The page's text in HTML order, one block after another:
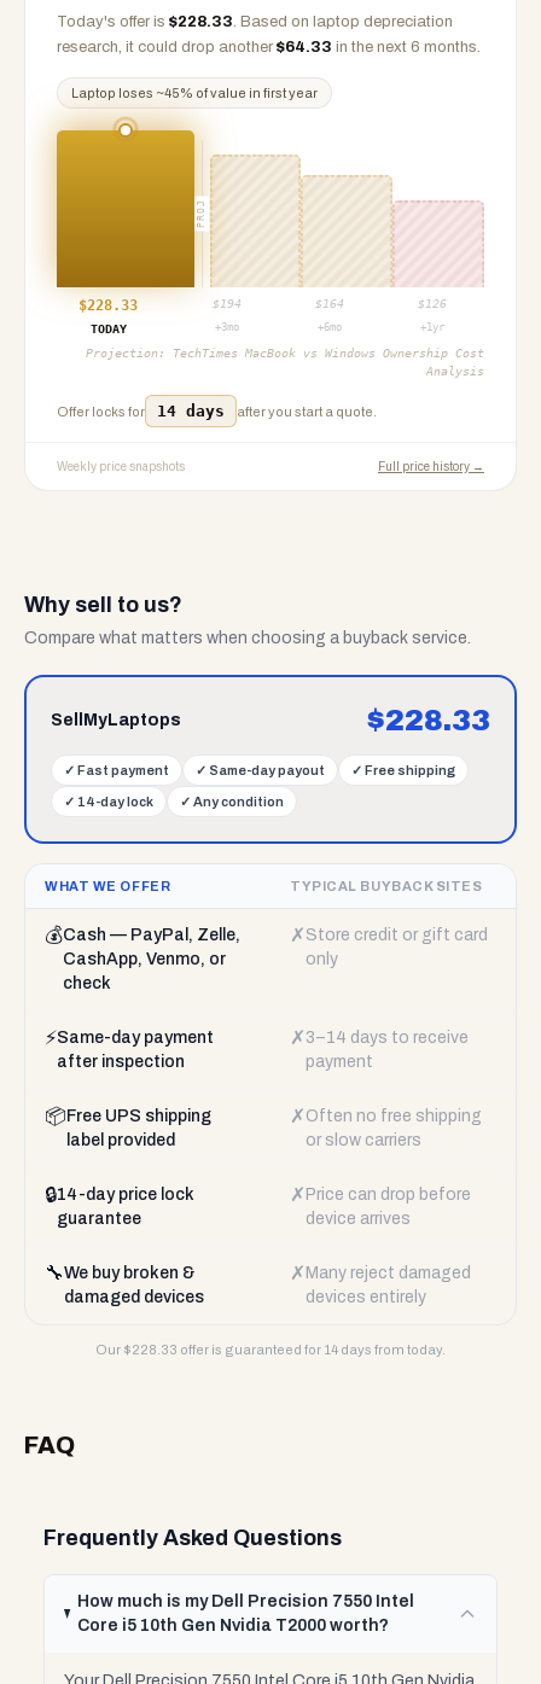
Today's offer is $228.33. Based on laptop depreciation
research, it could drop another $64.33 in the next 6 months.
Laptop loses ~45% of value in first year
PROJ
$228.33 $ 194 $ 164 $ 126
TODAY
+3mo +6mo +1yr
Projection: TechTimes MacBook vs Windows Ownership Cost
Analysis
Offer locks for 14 days after you start a quote.
Weekly price snapshots Full price history →
Why sell to us?
Compare what matters when choosing a buyback service.
SellMyLaptops $228.33
✓ Fast payment ✓ Same-day payout ✓ Free shipping
✓ 14-day lock ✓ Any condition
WHAT WE OFFER TYPICAL BUYBACK SITES
💰Cash — PayPal, Zelle,
CashApp, Venmo, or
check
✗ Store credit or gift card
only
⚡Same-day payment
after inspection
✗ 3–14 days to receive
payment
📦 Free UPS shipping
label provided
✗ Often no free shipping
or slow carriers
🔒14-day price lock
guarantee
✗ Price can drop before
device arrives
🔧We buy broken &
damaged devices
✗ Many reject damaged
devices entirely
Our $228.33 offer is guaranteed for 14 days from today.
FAQ
Frequently Asked Questions
How much is my Dell Precision 7550 Intel
Core i5 10th Gen Nvidia T2000 worth?